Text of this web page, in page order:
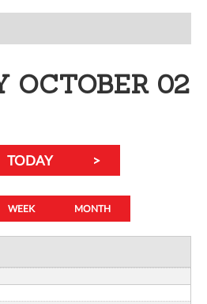
OCTOBER 02
TODAY >
WEEK MONTH